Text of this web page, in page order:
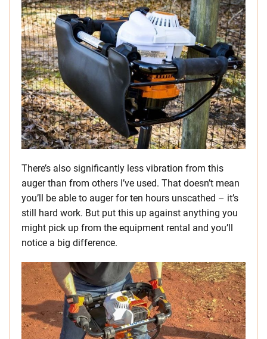
There’s also significantly less vibration from this
auger than from others I’ve used. That doesn’t mean
you’ll be able to auger for ten hours unscathed – it’s
still hard work. But put this up against anything you
might pick up from the equipment rental and you’ll
notice a big difference.